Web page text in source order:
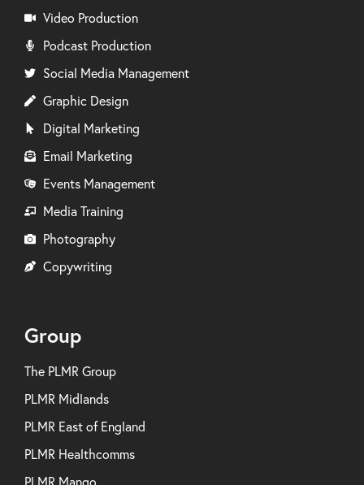
Video Production
Podcast Production
Social Media Management
Graphic Design
Digital Marketing
Email Marketing
Events Management
Media Training
Photography
Copywriting
Group
The PLMR Group
PLMR Midlands
PLMR East of England
PLMR Healthcomms